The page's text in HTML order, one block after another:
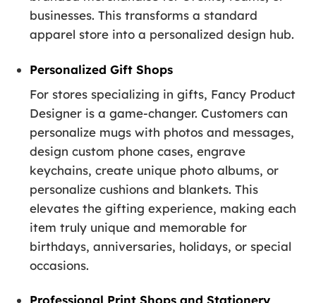
businesses. This transforms a standard
apparel store into a personalized design hub.
Personalized Gift Shops
For stores specializing in gifts, Fancy Product
Designer is a game-changer. Customers can
personalize mugs with photos and messages,
design custom phone cases, engrave
keychains, create unique photo albums, or
personalize cushions and blankets. This
elevates the gifting experience, making each
item truly unique and memorable for
birthdays, anniversaries, holidays, or special
occasions.
Professional Print Shops and Stationery